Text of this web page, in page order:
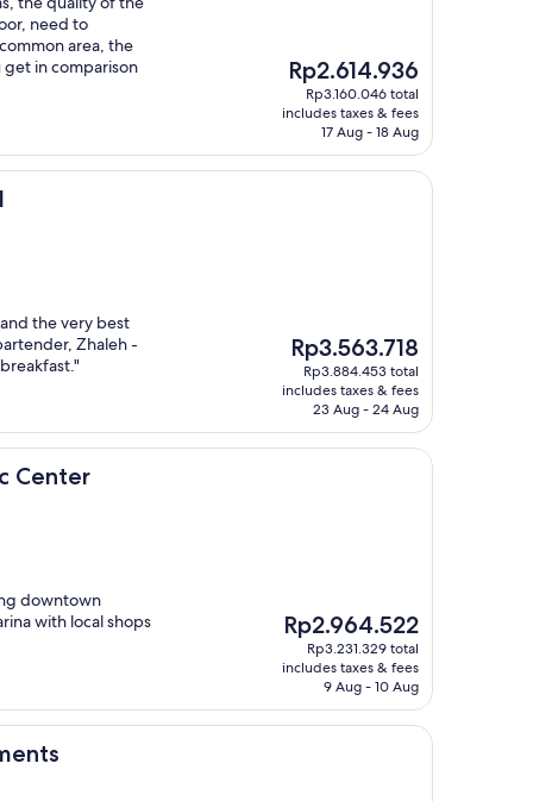
need to
area, the
in comparison
The
price
is
Rp2.614.936
Rp2.614.936
Rp3.160.046 total
includes taxes & fees
17 Aug - 18 Aug
the very best
Zhaleh -
The
price
is
Rp3.563.718
Rp3.563.718
Rp3.884.453 total
includes taxes & fees
23 Aug - 24 Aug
Center
downtown
with local shops
The
price
is
Rp2.964.522
Rp2.964.522
Rp3.231.329 total
includes taxes & fees
9 Aug - 10 Aug